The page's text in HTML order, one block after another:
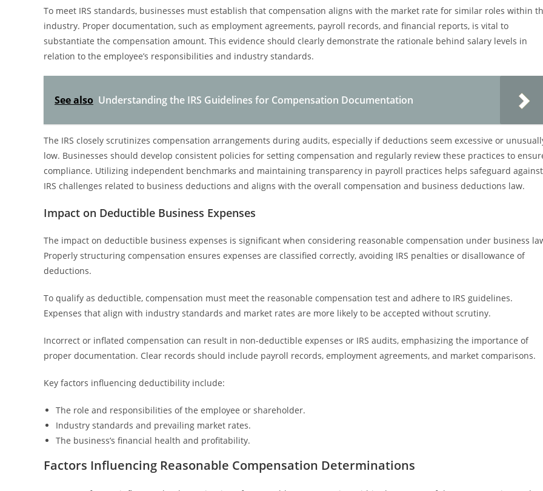
To meet IRS standards, businesses must establish that compensation aligns with the market rate for similar roles within
industry. Proper documentation, such as employment agreements, payroll records, and financial reports, is vital to
substantiate the compensation amount. This evidence should clearly demonstrate the rationale behind salary levels in
relation to the employee’s responsibilities and industry standards.
See also Understanding the IRS Guidelines for Compensation Documentation
The IRS closely scrutinizes compensation arrangements during audits, especially if deductions seem excessive or
low. Businesses should develop consistent policies for setting compensation and regularly review these practices to
compliance. Utilizing independent benchmarks and maintaining transparency in payroll practices helps safeguard against
IRS challenges related to business deductions and aligns with the overall compensation and business deductions law.
Impact on Deductible Business Expenses
The impact on deductible business expenses is significant when considering reasonable compensation under business
Properly structuring compensation ensures expenses are classified correctly, avoiding IRS penalties or disallowance of
deductions.
To qualify as deductible, compensation must meet the reasonable compensation test and adhere to IRS guidelines.
Expenses that align with industry standards and market rates are more likely to be accepted without scrutiny.
Incorrect or inflated compensation can result in non-deductible expenses or IRS audits, emphasizing the importance of
proper documentation. Clear records should include payroll records, employment agreements, and market comparisons.
Key factors influencing deductibility include:
The role and responsibilities of the employee or shareholder.
Industry standards and prevailing market rates.
The business’s financial health and profitability.
Factors Influencing Reasonable Compensation Determinations